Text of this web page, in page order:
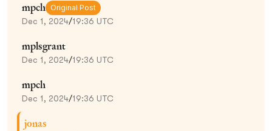
mpch Original Post
Dec 1, 2024/19:36 UTC
mplsgrant
Dec 1, 2024/19:36 UTC
mpch
Dec 1, 2024/19:36 UTC
jonas